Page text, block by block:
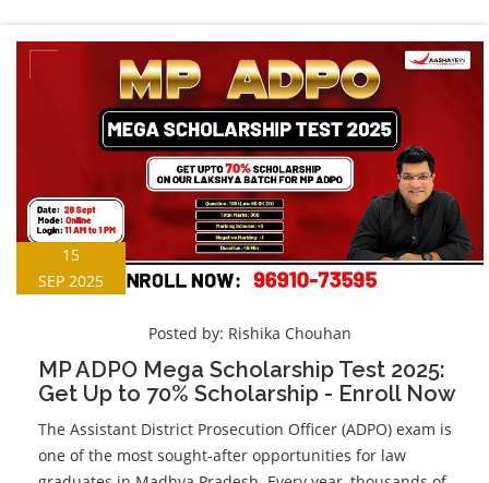
15
SEP 2025
Posted by: Rishika Chouhan
MP ADPO Mega Scholarship Test 2025:
Get Up to 70% Scholarship - Enroll Now
The Assistant District Prosecution Officer (ADPO) exam is
one of the most sought-after opportunities for law